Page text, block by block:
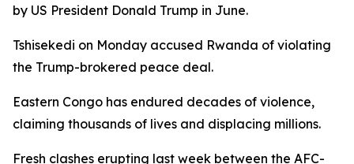
by US President Donald Trump in June.
Tshisekedi on Monday accused Rwanda of violating
the Trump-brokered peace deal.
Eastern Congo has endured decades of violence,
claiming thousands of lives and displacing millions.
Fresh clashes erupting last week between the AFC-